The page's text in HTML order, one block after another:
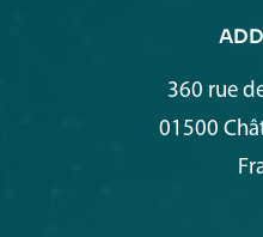
360 rue
01500